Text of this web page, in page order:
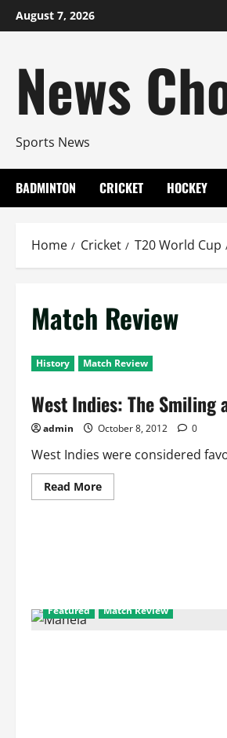
Skip
to
August 7, 2026
News
Sports News
BADMINTON CRICKET HOCKEY
Home Cricket T20 World Cup
Match Review
History Match Review
West Indies: The Smiling
admin October 8, 2012 0
West Indies were considered
Read MoreRead
more
Back
Carribean
Featured Match Review